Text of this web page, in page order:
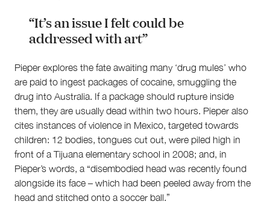
“It’s an issue I felt could be
addressed with art”
Pieper explores the fate awaiting many ‘drug mules’ who
are paid to ingest packages of cocaine, smuggling the
drug into Australia. If a package should rupture inside
them, they are usually dead within two hours. Pieper also
cites instances of violence in Mexico, targeted towards
children: 12 bodies, tongues cut out, were piled high in
front of a Tijuana elementary school in 2008; and, in
Pieper’s words, a “disembodied head was recently found
alongside its face – which had been peeled away from the
head and stitched onto a soccer ball.”